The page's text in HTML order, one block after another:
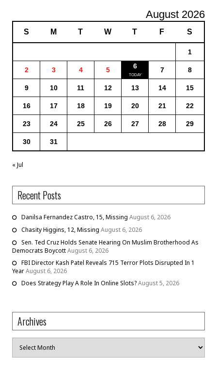
August 2026
S M T W T F S
1
2 3 4 5 6 7 8
9 10 11 12 13 14 15
16 17 18 19 20 21 22
23 24 25 26 27 28 29
30 31
« Jul
Recent Posts
Danilsa Fernandez Castro, 15, Missing August 6, 2026
Chasity Higgins, 12, Missing August 6, 2026
Sen. Ted Cruz Holds Senate Hearing On Muslim Brotherhood As
Democrats BoycottAugust 6, 2026
FBI Director Kash Patel Reveals 715 Terror Plots Disrupted In 1
YearAugust 6, 2026
Does Strategy Play A Role In Online Slots?August 5, 2026
Archives
Archives